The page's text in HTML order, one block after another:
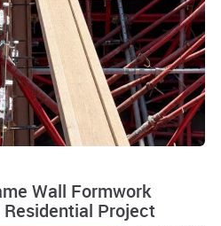
Wall Formwork
Project